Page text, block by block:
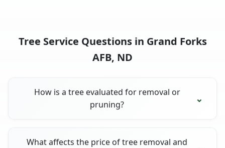
Tree Service Questions in Grand Forks
AFB, ND
How is a tree evaluated for removal or
pruning?
What affects the price of tree removal and